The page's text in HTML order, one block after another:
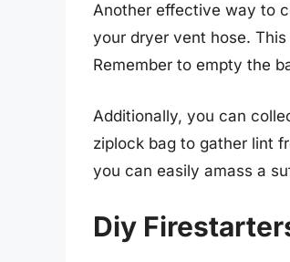
Another effective way to
your dryer vent hose.
Remember to empty the
Additionally, you can
ziplock bag to gather lint
you can easily amass a
Diy